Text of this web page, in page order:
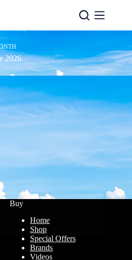
2026
the issue with sleep isn’t…
Buy
Home
Shop
Special Offers
Brands
Videos